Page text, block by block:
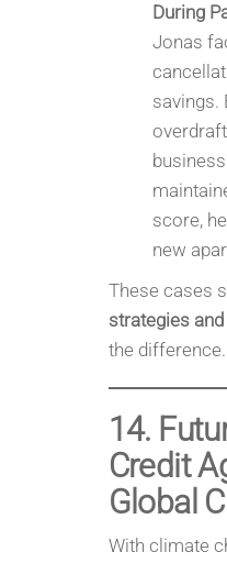
During
Jonas
savings.
score,
new
These cases
strategies
the difference.
14.
Credit
Global
With climate